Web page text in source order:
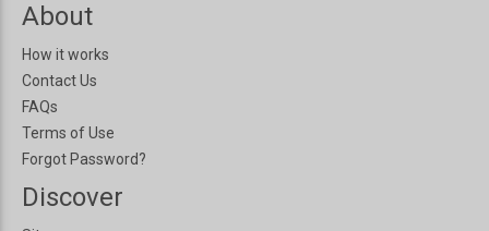
About
How it works
Contact Us
FAQs
Terms of Use
Forgot Password?
Discover